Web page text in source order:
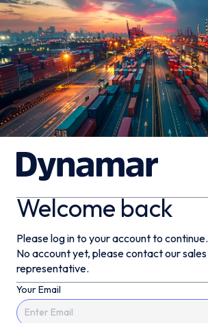
Welcome back
Please log in to your account to continue.
No account yet, please contact our sales
representative.
Your Email